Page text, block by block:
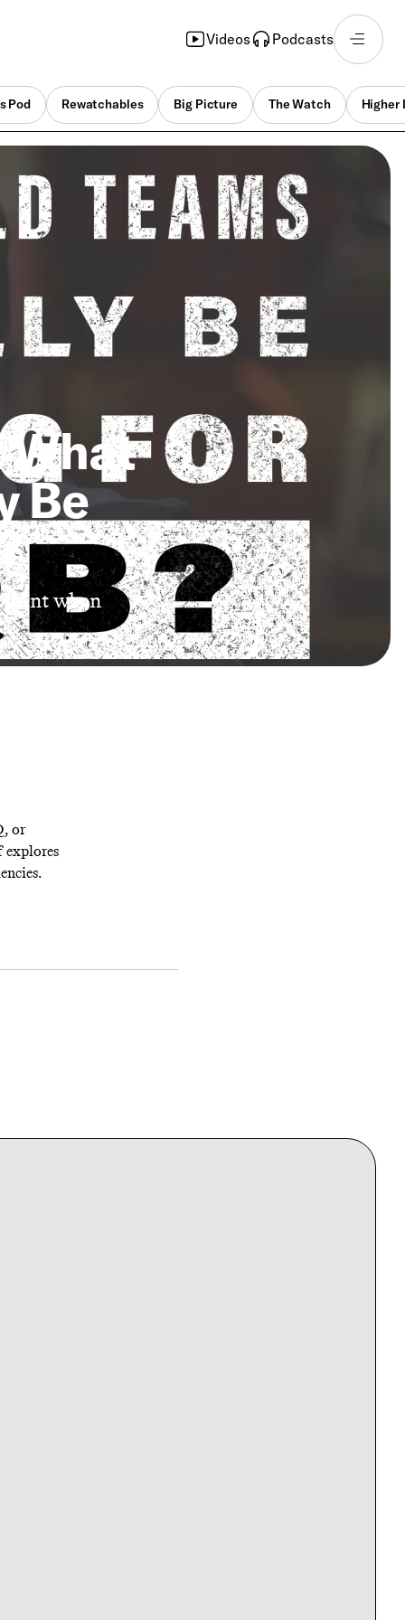
Videos Podcasts
Pod Rewatchables Big Picture The Watch Higher
What
Be
when
or
explores